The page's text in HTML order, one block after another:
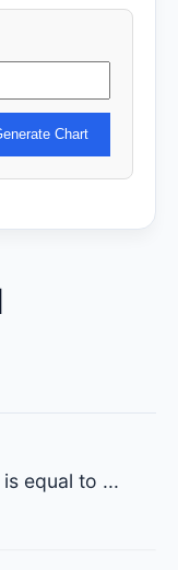
Chart
equal to ...